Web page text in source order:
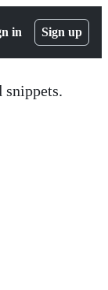
in Sign up
snippets.